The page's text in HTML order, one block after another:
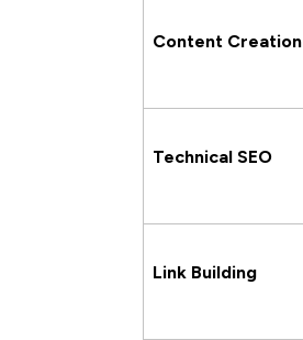
Content Creation
Technical SEO
Link Building